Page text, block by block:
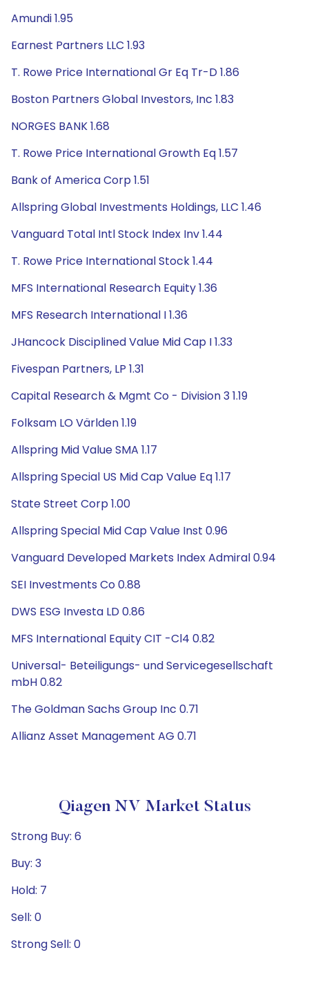
Amundi 1.95
Earnest Partners LLC 1.93
T. Rowe Price International Gr Eq Tr-D 1.86
Boston Partners Global Investors, Inc 1.83
NORGES BANK 1.68
T. Rowe Price International Growth Eq 1.57
Bank of America Corp 1.51
Allspring Global Investments Holdings, LLC 1.46
Vanguard Total Intl Stock Index Inv 1.44
T. Rowe Price International Stock 1.44
MFS International Research Equity 1.36
MFS Research International I 1.36
JHancock Disciplined Value Mid Cap I 1.33
Fivespan Partners, LP 1.31
Capital Research & Mgmt Co - Division 3 1.19
Folksam LO Världen 1.19
Allspring Mid Value SMA 1.17
Allspring Special US Mid Cap Value Eq 1.17
State Street Corp 1.00
Allspring Special Mid Cap Value Inst 0.96
Vanguard Developed Markets Index Admiral 0.94
SEI Investments Co 0.88
DWS ESG Investa LD 0.86
MFS International Equity CIT -Cl4 0.82
Universal- Beteiligungs- und Servicegesellschaft
mbH 0.82
The Goldman Sachs Group Inc 0.71
Allianz Asset Management AG 0.71
Qiagen NV Market Status
Strong Buy: 6
Buy: 3
Hold: 7
Sell: 0
Strong Sell: 0